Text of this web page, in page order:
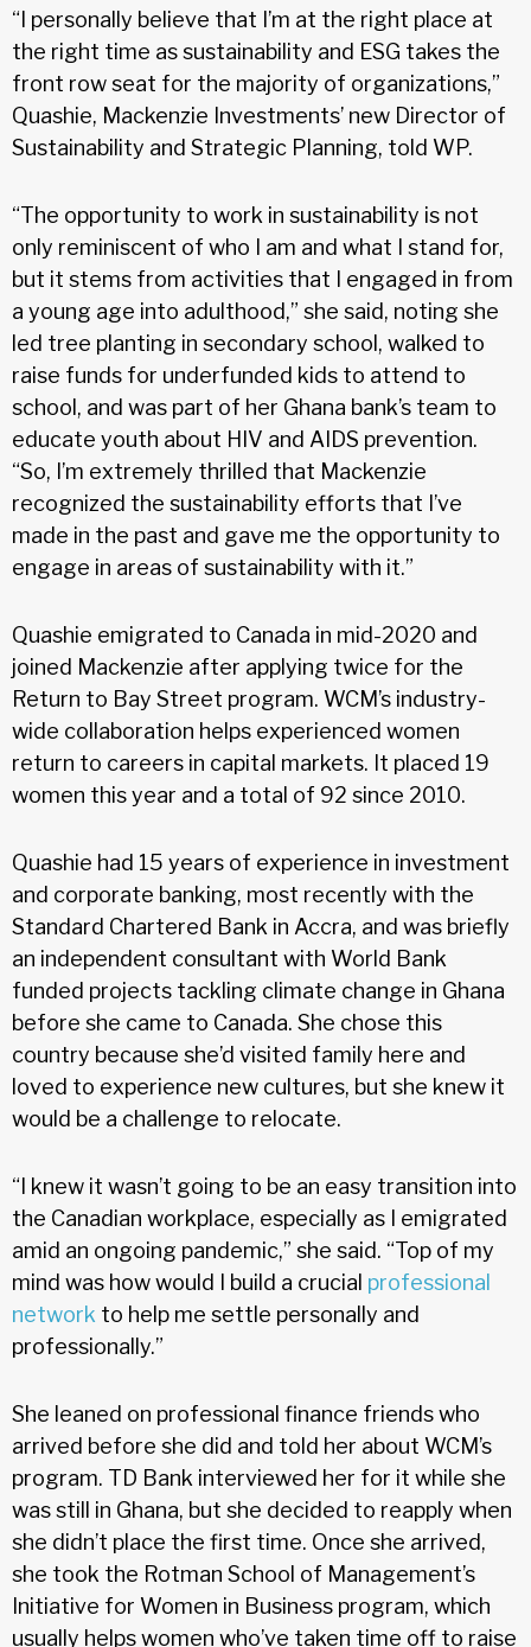
“I personally believe that I’m at the right place at
the right time as sustainability and ESG takes the
front row seat for the majority of organizations,”
Quashie, Mackenzie Investments’ new Director of
Sustainability and Strategic Planning, told WP.
“The opportunity to work in sustainability is not
only reminiscent of who I am and what I stand for,
but it stems from activities that I engaged in from
a young age into adulthood,” she said, noting she
led tree planting in secondary school, walked to
raise funds for underfunded kids to attend to
school, and was part of her Ghana bank’s team to
educate youth about HIV and AIDS prevention.
“So, I’m extremely thrilled that Mackenzie
recognized the sustainability efforts that I’ve
made in the past and gave me the opportunity to
engage in areas of sustainability with it.”
Quashie emigrated to Canada in mid-2020 and
joined Mackenzie after applying twice for the
Return to Bay Street program. WCM’s industry-
wide collaboration helps experienced women
return to careers in capital markets. It placed 19
women this year and a total of 92 since 2010.
Quashie had 15 years of experience in investment
and corporate banking, most recently with the
Standard Chartered Bank in Accra, and was briefly
an independent consultant with World Bank
funded projects tackling climate change in Ghana
before she came to Canada. She chose this
country because she’d visited family here and
loved to experience new cultures, but she knew it
would be a challenge to relocate.
“I knew it wasn’t going to be an easy transition into
the Canadian workplace, especially as I emigrated
amid an ongoing pandemic,” she said. “Top of my
mind was how would I build a crucial professional
network to help me settle personally and
professionally.”
She leaned on professional finance friends who
arrived before she did and told her about WCM’s
program. TD Bank interviewed her for it while she
was still in Ghana, but she decided to reapply when
she didn’t place the first time. Once she arrived,
she took the Rotman School of Management’s
Initiative for Women in Business program, which
usually helps women who’ve taken time off to raise